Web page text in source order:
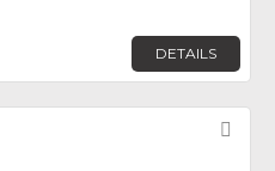
DETAILS